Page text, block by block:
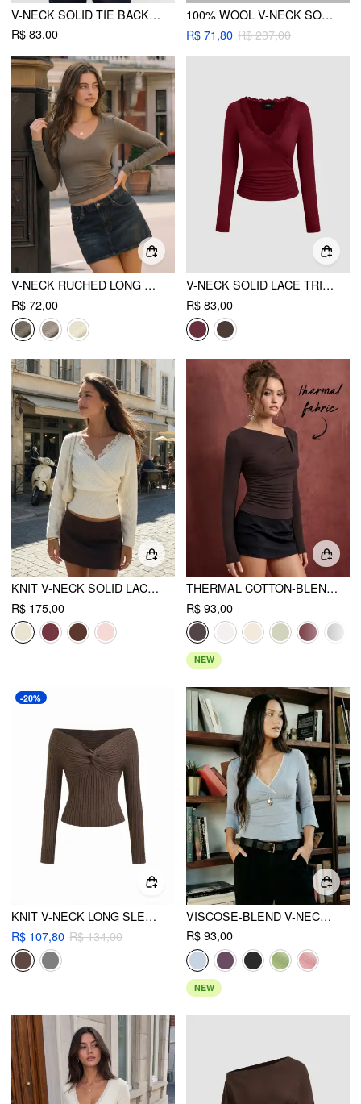
V-NECK SOLID TIE BACK BELL SLEEVE TOP
R$ 83,00
100% WOOL V-NECK SOLID RUCHED LONG SLEEVE TOP
R$ 71,80 R$ 237,00
V-NECK RUCHED LONG SLEEVE TOP
R$ 72,00
V-NECK SOLID LACE TRIM RUCHED LONG SLEEVE TOP
R$ 83,00
KNIT V-NECK SOLID LACE TRIM WRAP LONG SLEEVE TOP
R$ 175,00
THERMAL COTTON-BLEND ASYMMETRICAL NECK LONG SLEEVE RUCHED TOP
R$ 93,00
NEW
-20%
KNIT V-NECK LONG SLEEVE TWIST TOP
R$ 107,80 R$ 134,00
VISCOSE-BLEND V-NECK LACE PANEL 3/4 LONG SLEEVE TEE
R$ 93,00
NEW